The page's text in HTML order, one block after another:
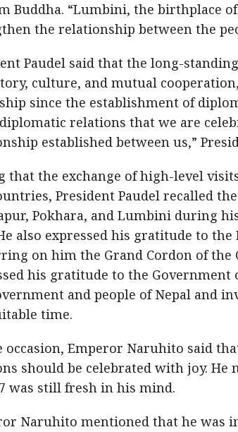
Buddha. “Lumbini, the birthplace
the relationship between the
Paudel said that the long-
culture, and mutual
since the establishment of
diplomatic relations that we are
established between us,”
that the exchange of high-level
President Paudel recalled
Pokhara, and Lumbini during
also expressed his gratitude to
on him the Grand Cordon of the
his gratitude to the
and people of Nepal and
time.
occasion, Emperor Naruhito said
should be celebrated with joy.
was still fresh in his mind.
Naruhito mentioned that he was